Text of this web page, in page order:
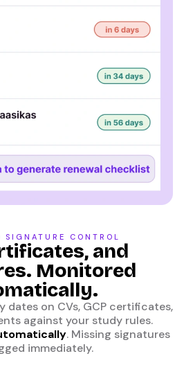
SIGNATURE CONTROL
and
Monitored
dates on CVs, GCP certificates,
against your study rules.
. Missing signatures
immediately.